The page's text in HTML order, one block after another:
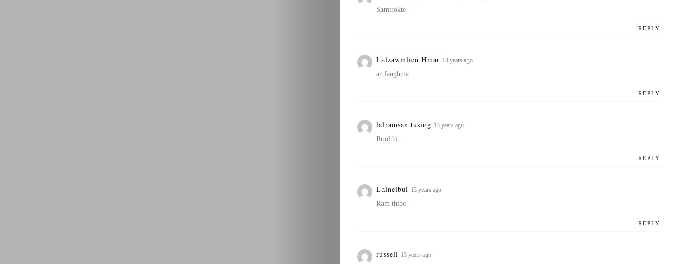
REPLY
Samtrokte
Lalzawmlien Hmar 13 years ago
REPLY
ar fanghma
lalramsan tusing 13 years ago
REPLY
Ruolthi
Lalneibul 13 years ago
REPLY
Ram thibe
russell 13 years ago